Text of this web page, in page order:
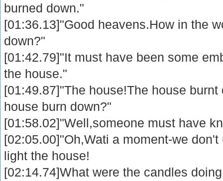
burned down."
[01:36.13]"Good heavens.How in the
down?"
[01:42.79]"It must have been some
the house."
[01:49.87]"The house!The house
house burn down?"
[01:58.02]"Well,someone must have
[02:05.00]"Oh,Wati a moment-we
light the house!
[02:14.74]What were the candles